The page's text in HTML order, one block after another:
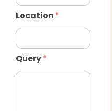
Location *
Query*